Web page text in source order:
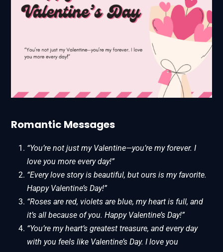
Romantic Messages
“You’re not just my Valentine—you’re my forever. I
love you more every day!”
“Every love story is beautiful, but ours is my favorite.
Happy Valentine’s Day!”
“Roses are red, violets are blue, my heart is full, and
it’s all because of you. Happy Valentine’s Day!”
“You’re my heart’s greatest treasure, and every day
with you feels like Valentine’s Day. I love you